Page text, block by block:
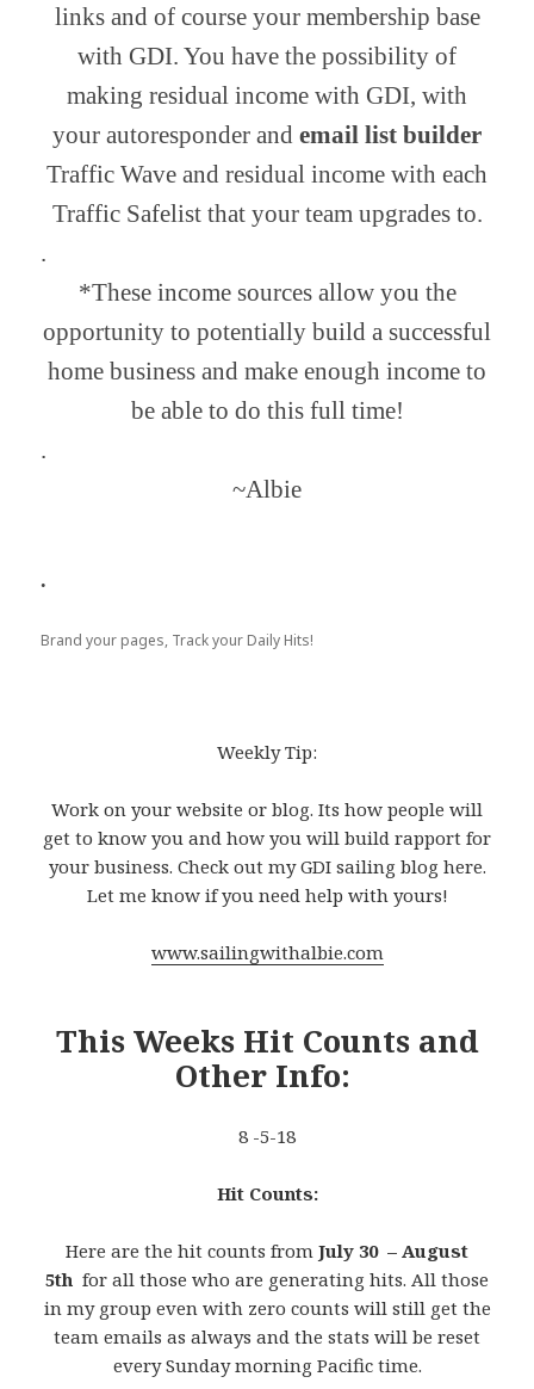
links and of course your membership base
with GDI. You have the possibility of
making residual income with GDI, with
your autoresponder and email list builder
Traffic Wave and residual income with each
Traffic Safelist that your team upgrades to.
.
*These income sources allow you the
opportunity to potentially build a successful
home business and make enough income to
be able to do this full time!
.
~Albie
.
Brand your pages, Track your Daily Hits!
Weekly Tip:
Work on your website or blog. Its how people will
get to know you and how you will build rapport for
your business. Check out my GDI sailing blog here.
Let me know if you need help with yours!
www.sailingwithalbie.com
This Weeks Hit Counts and
Other Info:
8 -5-18
Hit Counts:
Here are the hit counts from July 30 – August
5th for all those who are generating hits. All those
in my group even with zero counts will still get the
team emails as always and the stats will be reset
every Sunday morning Pacific time.